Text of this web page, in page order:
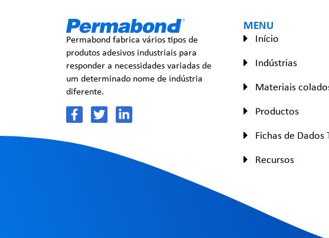
Permabond fabrica vários tipos de
produtos adesivos industriais para
responder a necessidades variadas de
um determinado nome de indústria
diferente.
MENU
Início
Indústrias
Materiais
Productos
Fichas de Dados
Recursos